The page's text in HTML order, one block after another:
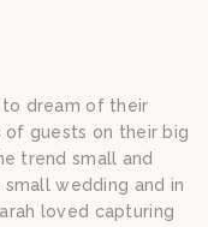
dream of their
guests on their big
trend small and
wedding and in
loved capturing